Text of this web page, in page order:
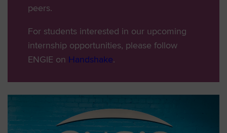
peers.
For students interested in our upcoming
internship opportunities, please follow
ENGIE on Handshake.